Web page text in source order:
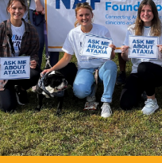
2026
My Journey to a Rare
off the dizziness,
seemed to haveREAD